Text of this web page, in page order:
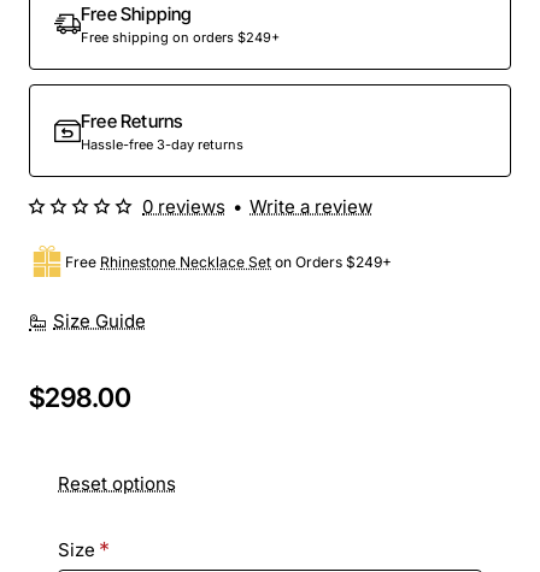
Free Shipping
Free shipping on orders $249+
Free Returns
Hassle-free 3-day returns
Size Guide
Free Rhinestone Necklace Set on Orders $249+
0 reviews • Write a review
$298.00
Reset options
Size